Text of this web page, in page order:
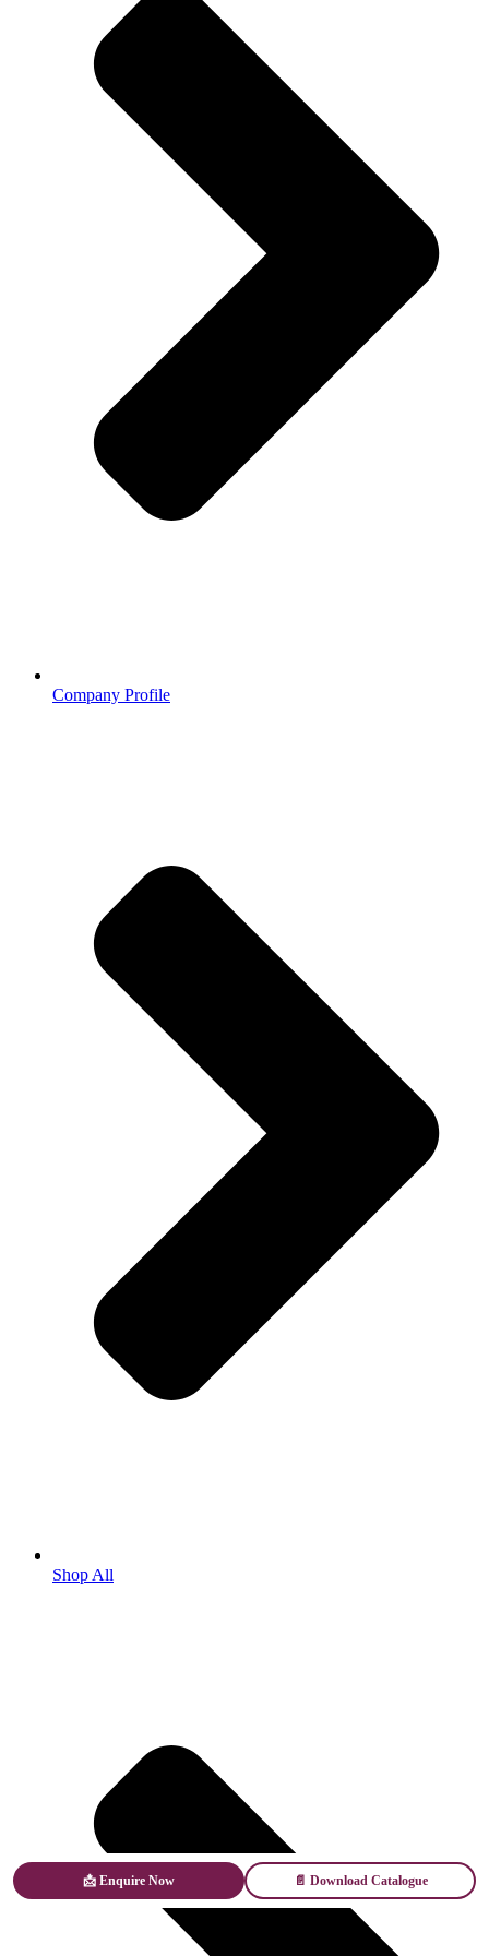
Company Profile
Shop All
📩 Enquire Now 📄 Download Catalogue